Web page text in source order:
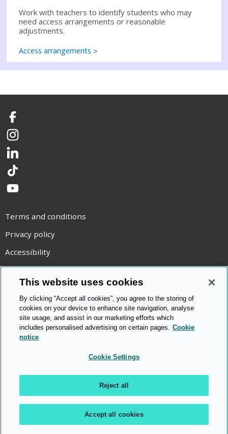
Work with teachers to identify students who may
need access arrangements or reasonable
adjustments.
Access arrangements
Facebook
Instagram
LinkedIn
TikTok
YouTube
Terms and conditions
Privacy policy
Accessibility
Statement on modern slavery
Use of cookies
Copyright statement
© Cambridge OCR 2026
This website uses cookies
By clicking “Accept all cookies”, you agree to the storing of
cookies on your device to enhance site navigation, analyse
site usage, and assist in our marketing efforts which
includes personalised advertising on certain pages. Cookie
notice
Cookie Settings
Reject all
Accept all cookies